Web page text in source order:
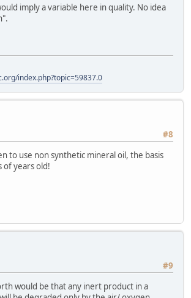
imply a variable here in quality. No idea
index.php?topic=59837.0
#8
to use non synthetic mineral oil, the basis
of years old!
#9
would be that any inert product in a